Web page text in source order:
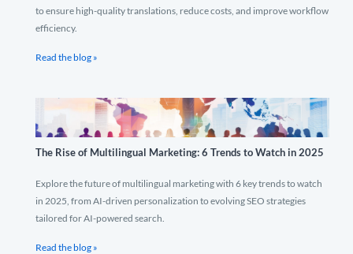
to ensure high-quality translations, reduce costs, and improve workflow
efficiency.
Read the blog »
The Rise of Multilingual Marketing: 6 Trends to Watch in 2025
Explore the future of multilingual marketing with 6 key trends to watch
in 2025, from AI-driven personalization to evolving SEO strategies
tailored for AI-powered search.
Read the blog »